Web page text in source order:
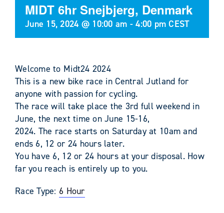
MIDT 6hr Snejbjerg, Denmark
June 15, 2024 @ 10:00 am -4:00 pm CEST
Welcome to Midt24 2024
This is a new bike race in Central Jutland for
anyone with passion for cycling.
The race will take place the 3rd full weekend in
June, the next time on June 15-16,
2024. The race starts on Saturday at 10am and
ends 6, 12 or 24 hours later.
You have 6, 12 or 24 hours at your disposal. How
far you reach is entirely up to you.
Race Type: 6 Hour